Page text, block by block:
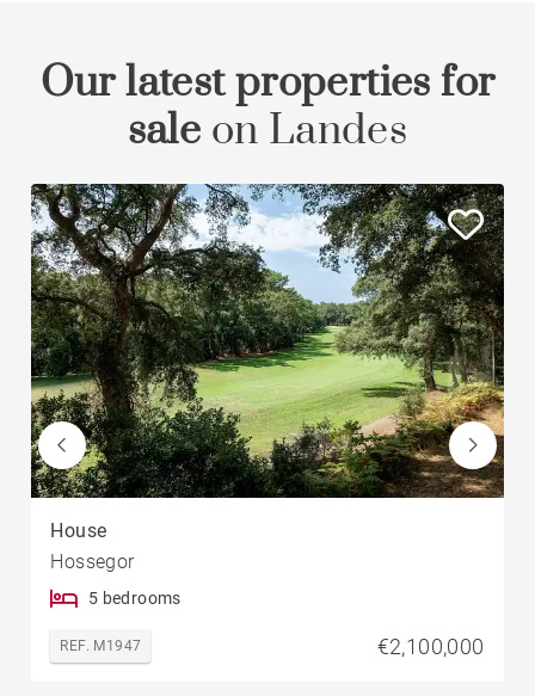
Our latest properties for
sale on Landes
House
Hossegor
5 bedrooms
REF. M1947 €2,100,000